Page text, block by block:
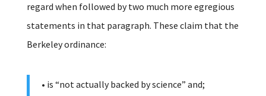
regard when followed by two much more egregious
statements in that paragraph. These claim that the
Berkeley ordinance:
• is “not actually backed by science” and;